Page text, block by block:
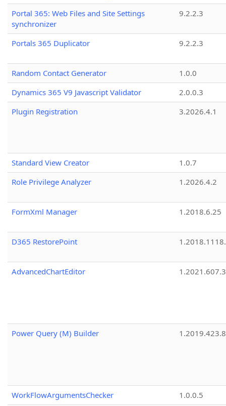
Portal 365: Web Files and Site Settings
synchronizer
9.2.2.3
Portals 365 Duplicator 9.2.2.3
Random Contact Generator
1.0.0
Dynamics 365 V9 Javascript Validator
2.0.0.3
Plugin Registration
3.2026.4.1
Standard View Creator
1.0.7
Role Privilege Analyzer
1.2026.4.2
FormXml Manager 1.2018.6.25
D365 RestorePoint
AdvancedChartEditor 1.2021.607.3
Power Query (M) Builder 1.2019.423.8
WorkFlowArgumentsChecker
1.0.0.5